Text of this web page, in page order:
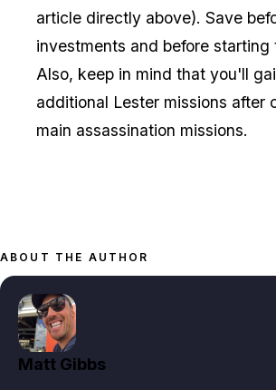
article directly above). Save
investments and before starting
Also, keep in mind that you'll
additional Lester missions after
main assassination missions.
ABOUT THE AUTHOR
Matt Gibbs